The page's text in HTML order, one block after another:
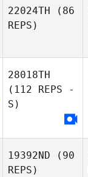
22024TH (86
REPS)
28018TH
(112 REPS -
S)
19392ND (90
REPS)